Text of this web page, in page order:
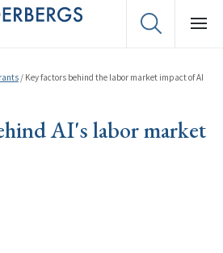
/ Key factors behind the labor market impact of AI
AI's labor market